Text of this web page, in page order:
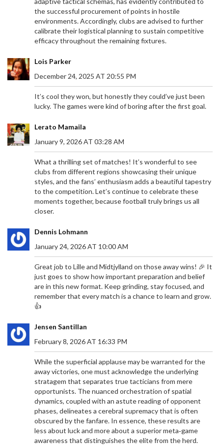
the successful procurement of points in hostile
environments. Accordingly, clubs are advised to further
calibrate their logistical planning to sustain competitive
efficacy throughout the remaining fixtures.
Lois Parker
December 24, 2025 AT 20:55 PM
It’s cool they won, but honestly they could’ve just been
lucky. The games were kind of boring after the first goal.
Lerato Mamaila
January 9, 2026 AT 03:28 AM
What a thrilling set of matches! It’s wonderful to see
clubs from different regions showcasing their unique
styles, and the fans’ enthusiasm adds a beautiful tapestry
to the competition. Let’s continue to celebrate these
moments together, because football truly brings us all
closer.
Dennis Lohmann
January 24, 2026 AT 10:00 AM
Great job to Lille and Midtjylland on those away wins! 🎉 It
just goes to show how important preparation and belief
are in this new format. Keep grinding, stay focused, and
remember that every match is a chance to learn and grow.
👍
Jensen Santillan
February 8, 2026 AT 16:33 PM
While the superficial applause may be warranted for the
away victories, one must acknowledge the underlying
stratagem that separates true tacticians from mere
opportunists. The nuanced orchestration of spatial
dynamics, coupled with an astute reading of opponent
phases, delineates a cerebral supremacy that is often
obscured by the fanfare. In essence, these results are
less about luck and more about a superior meta‑game
awareness that distinguishes the elite from the herd.